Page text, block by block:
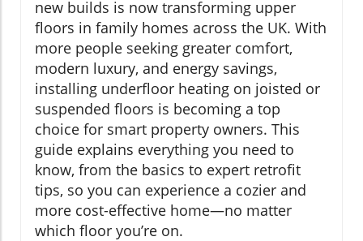
new builds is now transforming upper
floors in family homes across the UK. With
more people seeking greater comfort,
modern luxury, and energy savings,
installing underfloor heating on joisted or
suspended floors is becoming a top
choice for smart property owners. This
guide explains everything you need to
know, from the basics to expert retrofit
tips, so you can experience a cozier and
more cost-effective home—no matter
which floor you’re on.